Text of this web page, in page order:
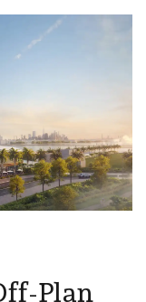
Plan